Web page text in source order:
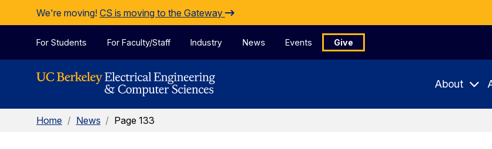
Skip to Content
We're moving! CS is moving to the Gateway
For Students For Faculty/Staff Industry News Events Give
About
Home / News / Page 133